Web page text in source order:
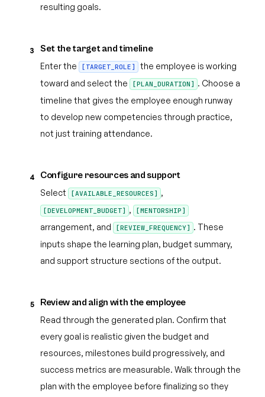
resulting goals.
3 Set the target and timeline
Enter the [TARGET_ROLE]
the employee is working
toward and select the
[PLAN_DURATION]
. Choose a
timeline that gives the employee enough runway
to develop new competencies through practice,
not just training attendance.
4 Configure resources and support
Select [AVAILABLE_RESOURCES] ,
[DEVELOPMENT_BUDGET] , [MENTORSHIP]
arrangement, and [REVIEW_FREQUENCY]
. These
inputs shape the learning plan, budget summary,
and support structure sections of the output.
5 Review and align with the employee
Read through the generated plan. Confirm that
every goal is realistic given the budget and
resources, milestones build progressively, and
success metrics are measurable. Walk through the
plan with the employee before finalizing so they